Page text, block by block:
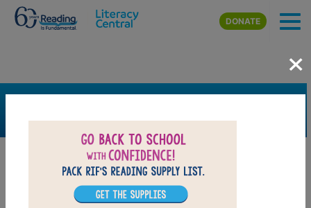
Skip to main content
DONATE
×
FILTER